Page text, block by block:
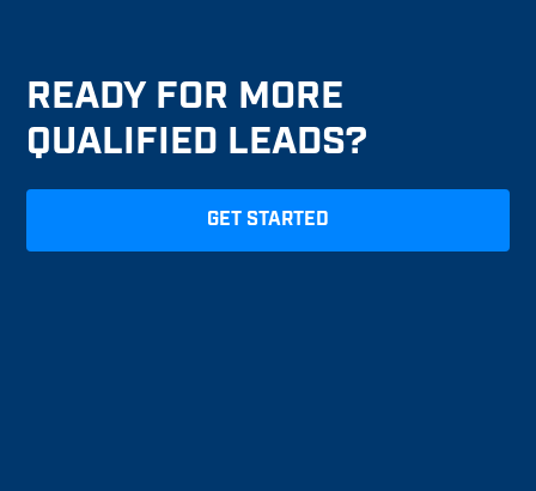
READY FOR MORE
QUALIFIED LEADS?
GET STARTED